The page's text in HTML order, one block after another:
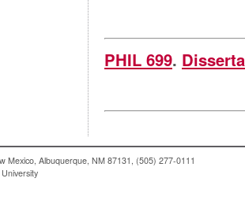
PHIL 699.
Mexico, Albuquerque, NM 87131, (505) 277-0111